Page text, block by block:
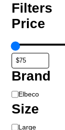
Filters
Price
Brand
B
r
a
n
Elbeco
Size
S Large